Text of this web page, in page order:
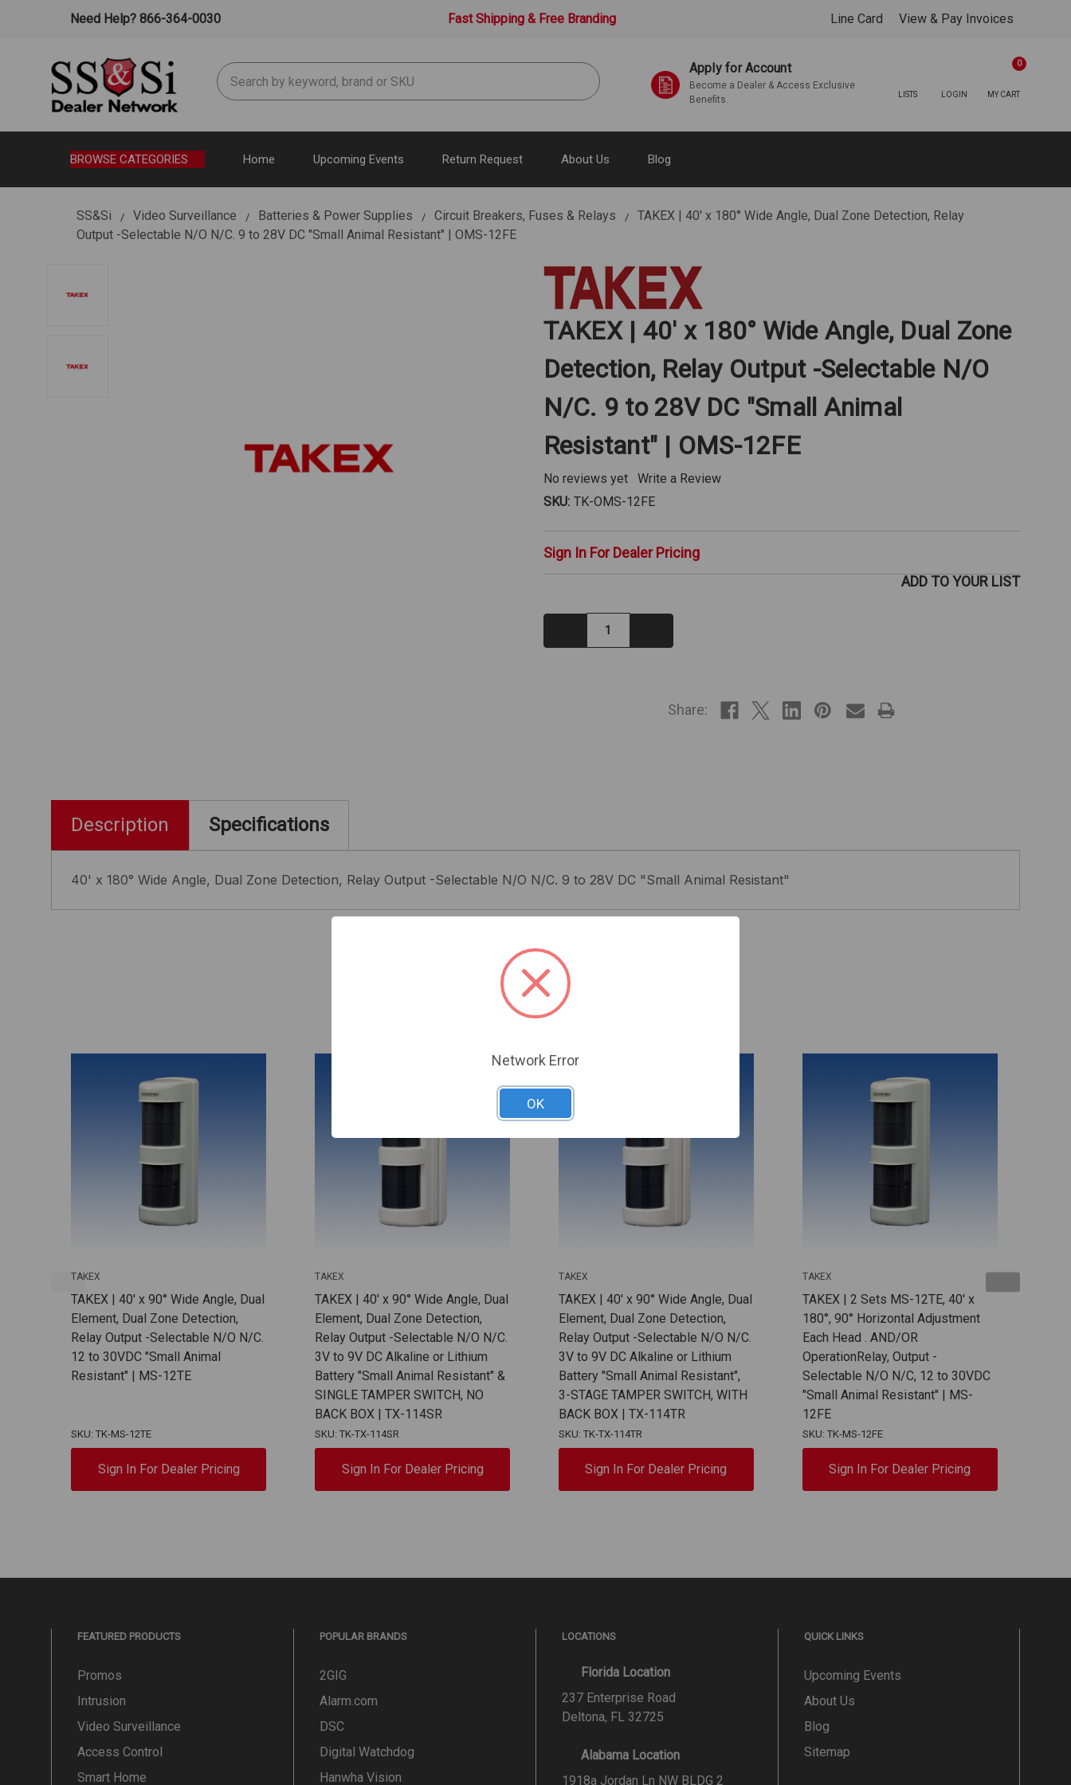
Need Help? 866-364-0030 Fast Shipping & Free Branding Line Card View & Pay Invoices
Search Apply for Account
Become a Dealer & Access Exclusive
Benefits.
LISTS LOGIN MY CART
0
BROWSE CATEGORIES Home Upcoming Events Return Request About Us Blog
SS&Si Video Surveillance Batteries & Power Supplies Circuit Breakers, Fuses & Relays
TAKEX | 40' x 180° Wide Angle, Dual Zone Detection, Relay
Output -Selectable N/O N/C. 9 to 28V DC "Small Animal Resistant" | OMS-12FE
TAKEX | 40' x 180° Wide Angle, Dual Zone
Detection, Relay Output -Selectable N/O
N/C. 9 to 28V DC "Small Animal
Resistant" | OMS-12FE
No reviews yet
Write a Review
SKU: TK-OMS-12FE
Sign In For Dealer Pricing
Decrease
Quantity:
ADD TO YOUR LIST
Share:
Description Specifications
40' x 180° Wide Angle, Dual Zone Detection, Relay Output -Selectable N/O N/C. 9 to 28V DC "Small Animal Resistant"
Related Products
TAKEX
TAKEX | 40' x 90° Wide Angle, Dual
Element, Dual Zone Detection,
Relay Output -Selectable N/O N/C.
12 to 30VDC "Small Animal
Resistant" | MS-12TE
SKU: TK-MS-12TE
Sign In For Dealer Pricing
TAKEX
TAKEX | 40' x 90° Wide Angle, Dual
Element, Dual Zone Detection,
Relay Output -Selectable N/O N/C.
3V to 9V DC Alkaline or Lithium
Battery "Small Animal Resistant" &
SINGLE TAMPER SWITCH, NO
BACK BOX | TX-114SR
SKU: TK-TX-114SR
Sign In For Dealer Pricing
TAKEX
TAKEX | 40' x 90° Wide Angle, Dual
Element, Dual Zone Detection,
Relay Output -Selectable N/O N/C.
3V to 9V DC Alkaline or Lithium
Battery "Small Animal Resistant",
3-STAGE TAMPER SWITCH, WITH
BACK BOX | TX-114TR
SKU: TK-TX-114TR
Sign In For Dealer Pricing
TAKEX
TAKEX | 2 Sets MS-12TE, 40' x
180°, 90° Horizontal Adjustment
Each Head . AND/OR
OperationRelay, Output -
Selectable N/O N/C, 12 to 30VDC
"Small Animal Resistant" | MS-
12FE
SKU: TK-MS-12FE
Sign In For Dealer Pricing
FEATURED PRODUCTS
Promos
Intrusion
Video Surveillance
Access Control
Smart Home
POPULAR BRANDS
2GIG
Alarm.com
DSC
Digital Watchdog
Hanwha Vision
LOCATIONS
Florida Location
237 Enterprise Road
Deltona, FL 32725
Alabama Location
1918a Jordan Ln NW BLDG 2
QUICK LINKS
Upcoming Events
About Us
Blog
Sitemap
Network Error
OK